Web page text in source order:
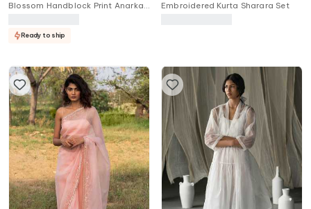
Blossom Handblock Print Anarkali
Ready to ship
Embroidered Kurta Sharara Set